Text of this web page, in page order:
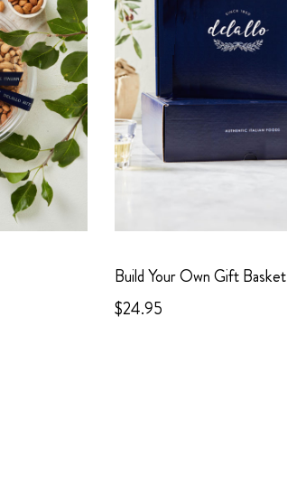
Build Your Own Gift Basket
$24.95